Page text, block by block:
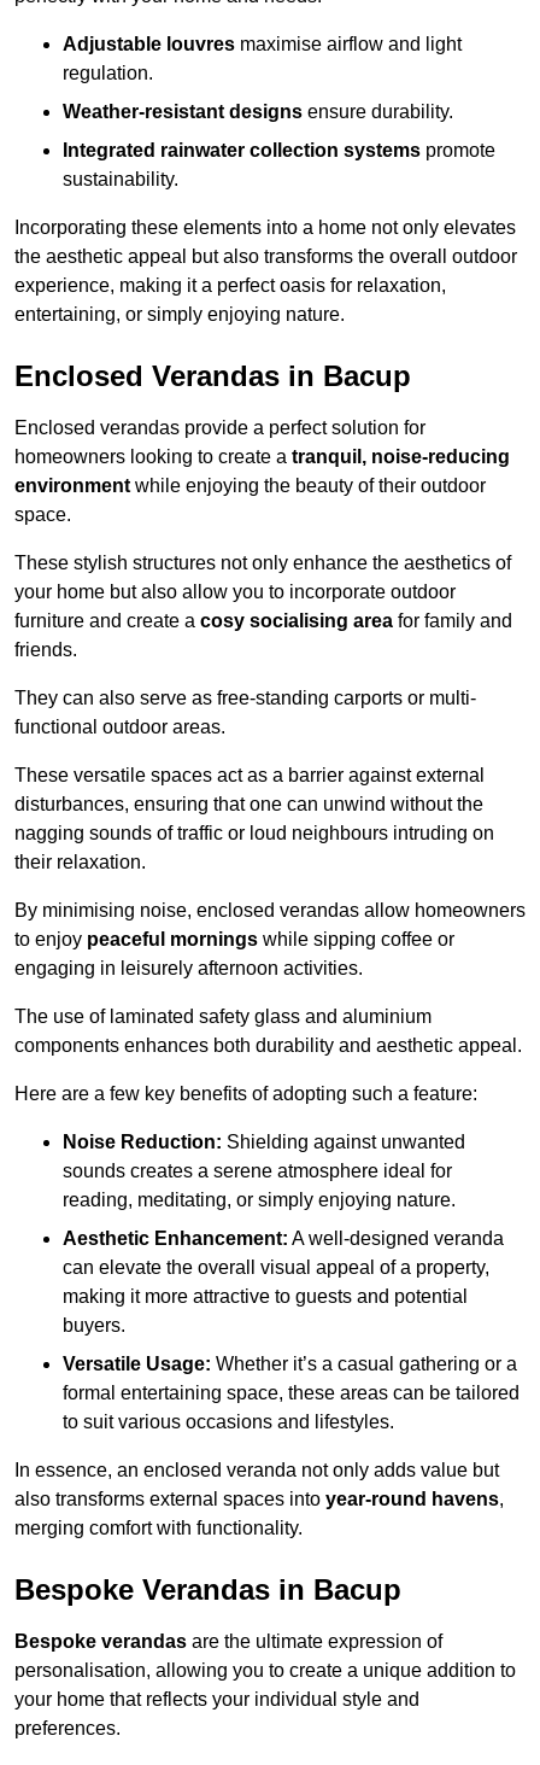
Adjustable louvres maximise airflow and light
regulation.
Weather-resistant designs ensure durability.
Integrated rainwater collection systems promote
sustainability.
Incorporating these elements into a home not only elevates
the aesthetic appeal but also transforms the overall outdoor
experience, making it a perfect oasis for relaxation,
entertaining, or simply enjoying nature.
Enclosed Verandas in Bacup
Enclosed verandas provide a perfect solution for
homeowners looking to create a tranquil, noise-reducing
environmentwhile enjoying the beauty of their outdoor
space.
These stylish structures not only enhance the aesthetics of
your home but also allow you to incorporate outdoor
furniture and create a cosy socialising area for family and
friends.
They can also serve as free-standing carports or multi-
functional outdoor areas.
These versatile spaces act as a barrier against external
disturbances, ensuring that one can unwind without the
nagging sounds of traffic or loud neighbours intruding on
their relaxation.
By minimising noise, enclosed verandas allow homeowners
to enjoy peaceful mornings while sipping coffee or
engaging in leisurely afternoon activities.
The use of laminated safety glass and aluminium
components enhances both durability and aesthetic appeal.
Here are a few key benefits of adopting such a feature:
Noise Reduction: Shielding against unwanted
sounds creates a serene atmosphere ideal for
reading, meditating, or simply enjoying nature.
Aesthetic Enhancement: A well-designed veranda
can elevate the overall visual appeal of a property,
making it more attractive to guests and potential
buyers.
Versatile Usage: Whether it’s a casual gathering or a
formal entertaining space, these areas can be tailored
to suit various occasions and lifestyles.
In essence, an enclosed veranda not only adds value but
also transforms external spaces into year-round havens,
merging comfort with functionality.
Bespoke Verandas in Bacup
Bespoke verandas are the ultimate expression of
personalisation, allowing you to create a unique addition to
your home that reflects your individual style and
preferences.